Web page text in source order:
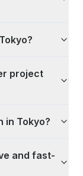
project
in Tokyo?
and fast-